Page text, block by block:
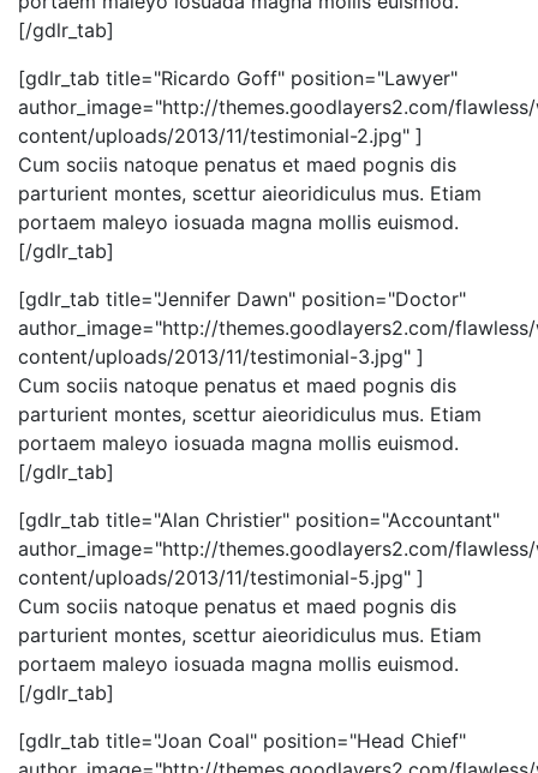
[/gdlr_tab]
[gdlr_tab title="Ricardo Goff" position="Lawyer"
author_image="http://themes.goodlayers2.com/
content/uploads/2013/11/testimonial-2.jpg" ]
Cum sociis natoque penatus et maed pognis dis
parturient montes, scettur aieoridiculus mus. Etiam
portaem maleyo iosuada magna mollis euismod.
[/gdlr_tab]
[gdlr_tab title="Jennifer Dawn" position="Doctor"
author_image="http://themes.goodlayers2.com/
content/uploads/2013/11/testimonial-3.jpg" ]
Cum sociis natoque penatus et maed pognis dis
parturient montes, scettur aieoridiculus mus. Etiam
portaem maleyo iosuada magna mollis euismod.
[/gdlr_tab]
[gdlr_tab title="Alan Christier" position="Accountant"
author_image="http://themes.goodlayers2.com/
content/uploads/2013/11/testimonial-5.jpg" ]
Cum sociis natoque penatus et maed pognis dis
parturient montes, scettur aieoridiculus mus. Etiam
portaem maleyo iosuada magna mollis euismod.
[/gdlr_tab]
[gdlr_tab title="Joan Coal" position="Head Chief"